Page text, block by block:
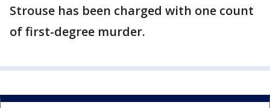
Strouse has been charged with one count
of first-degree murder.